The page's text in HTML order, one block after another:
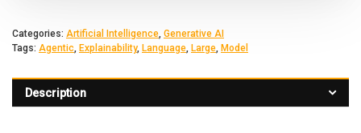
Categories: Artificial Intelligence, Generative AI
Tags: Agentic, Explainability, Language, Large, Model
Description